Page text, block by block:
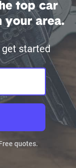
top car
your area.
get started
quotes.